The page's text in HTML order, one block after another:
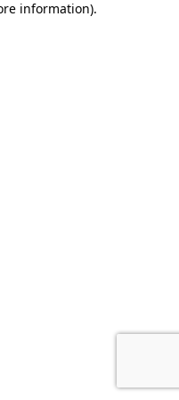
information).